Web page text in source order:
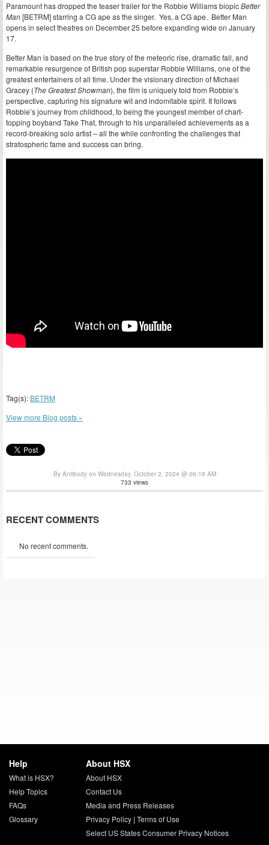
Paramount has dropped the teaser trailer for the Robbie Williams biopicBetter
Man[BETRM] starring a CG ape as the singer. Yes, a CG ape. Better Man
opens in select theatres on December 25 before expanding wide on January
17.
Better Man is based on the true story of the meteoric rise, dramatic fall, and
remarkable resurgence of British pop superstar Robbie Williams, one of the
greatest entertainers of all time. Under the visionary direction of Michael
Gracey (The Greatest Showman), the film is uniquely told from Robbie’s
perspective, capturing his signature wit and indomitable spirit. It follows
Robbie’s journey from childhood, to being the youngest member of chart-
topping boyband Take That, through to his unparalleled achievements as a
record-breaking solo artist – all the while confronting the challenges that
stratospheric fame and success can bring.
Tag(s): BETRM
View more Blog posts »
By Antibody on Wednesday, October 2, 2024 @ 06:18 AM
733 views
RECENT COMMENTS
No recent comments.
Help
What is HSX?
Help Topics
FAQs
Glossary
About HSX
About HSX
Contact Us
Media and Press Releases
Privacy Policy| Terms of Use
Select US States Consumer Privacy Notices